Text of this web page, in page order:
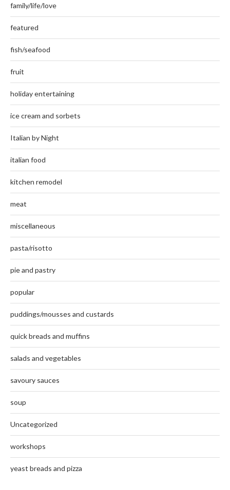
family/life/love
featured
fish/seafood
fruit
holiday entertaining
ice cream and sorbets
Italian by Night
italian food
kitchen remodel
meat
miscellaneous
pasta/risotto
pie and pastry
popular
puddings/mousses and custards
quick breads and muffins
salads and vegetables
savoury sauces
soup
Uncategorized
workshops
yeast breads and pizza